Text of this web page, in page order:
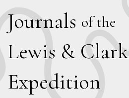
Journals of the
Lewis & Clark
Expedition